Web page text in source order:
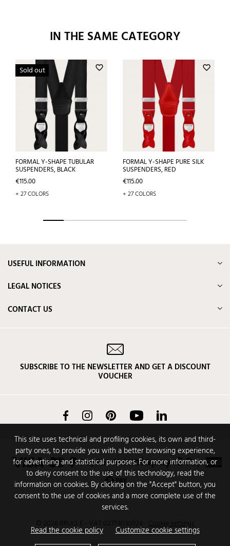
IN THE SAME CATEGORY
favorite_border
Sold out
FORMAL Y-SHAPE TUBULAR
SUSPENDERS, BLACK
Price
€115.00
+ 27 COLORS
favorite_border
FORMAL Y-SHAPE PURE SILK
SUSPENDERS, RED
Price
€115.00
+ 27 COLORS
This site uses technical and profiling cookies, its own and third-
party ones, to provide you with a better browsing experience,
for advertising and statistical purposes. For more information, or
to deny consent to the use of this technology, read the
information on cookies. By clicking on the "Accept" button, you
consent to the use of cookies and a more complete use of the
services.
Read the cookie policy
Customize cookie settings
USEFUL INFORMATION
LEGAL NOTICES
CONTACT US
SUBSCRIBE TO THE NEWSLETTER AND GET A DISCOUNT
VOUCHER
FacebookInstagram Pinterest YouTube
© 2026 BRUCLE - VAT 02774030924 Cookie settings